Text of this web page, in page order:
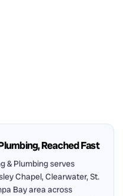
Reached Fast
& Plumbing serves
Chapel, Clearwater, St.
Bay area across